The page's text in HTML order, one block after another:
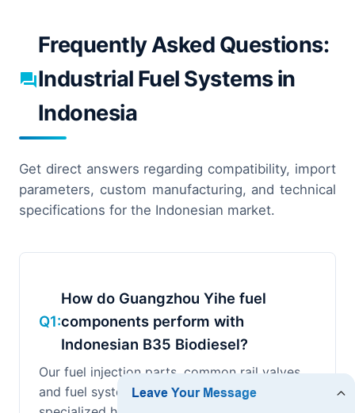
Frequently Asked Questions:
Industrial Fuel Systems in
Indonesia
Get direct answers regarding compatibility, import
parameters, custom manufacturing, and technical
specifications for the Indonesian market.
Q1:
How do Guangzhou Yihe fuel
components perform with
Indonesian B35 Biodiesel?
Our fuel injection parts, common rail valves,
and fuel system seals are engineered using